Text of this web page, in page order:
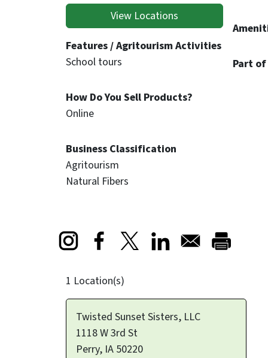
View Locations
Part
Features / Agritourism Activities
School tours
How Do You Sell Products?
Online
Business Classification
Agritourism
Natural Fibers
Opens in a new window
Opens in a new window
Opens in a new window
1 Location(s)
Twisted Sunset Sisters, LLC
1118 W 3rd St
Perry, IA 50220